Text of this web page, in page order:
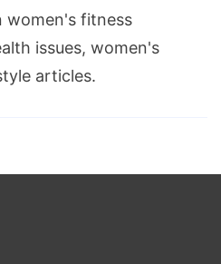
women's fitness
issues, women's
articles.